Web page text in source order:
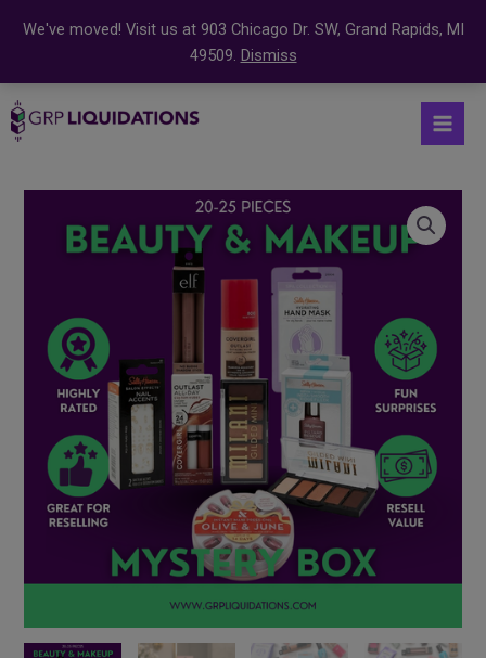
We've moved! Visit us at 903 Chicago Dr. SW, Grand Rapids, MI
49509. Dismiss
Skip
to
content
Makeup
quantity
e
r